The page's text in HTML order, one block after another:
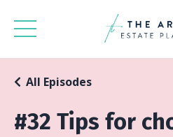
#32 Tips for
All Episodes